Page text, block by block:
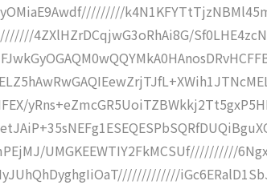
4ZXlHZrDCqjwG3oRhAi8G/
UMGKEEWTIY2FkMCSUf//////////